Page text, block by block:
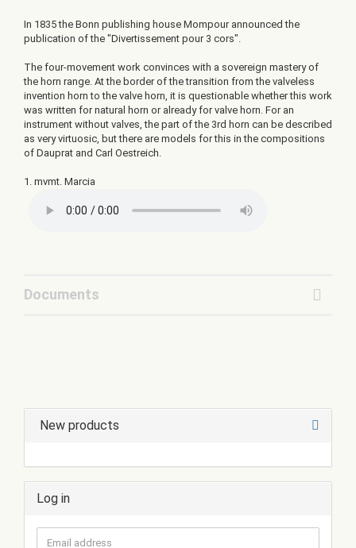
In 1835 the Bonn publishing house Mompour announced the
publication of the "Divertissement pour 3 cors".
The four-movement work convinces with a sovereign mastery of
the horn range. At the border of the transition from the valveless
invention horn to the valve horn, it is questionable whether this work
was written for natural horn or already for valve horn. For an
instrument without valves, the part of the 3rd horn can be described
as very virtuosic, but there are models for this in the compositions
of Dauprat and Carl Oestreich.
1. mvmt. Marcia
Documents
New products
Log in
Email